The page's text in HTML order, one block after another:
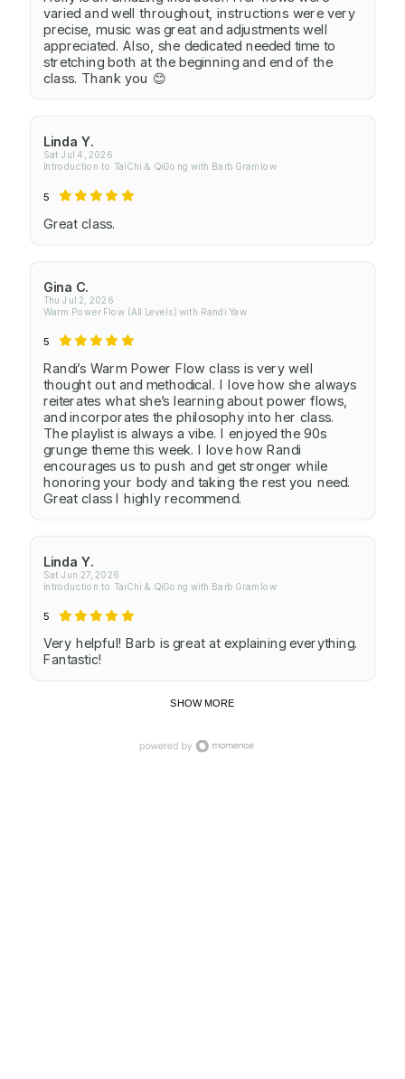
varied and well throughout, instructions were very
precise, music was great and adjustments well
appreciated. Also, she dedicated needed time to
stretching both at the beginning and end of the
class. Thank you 😊
Linda Y.
Sat Jul 4, 2026
Introduction to TaiChi & QiGong with Barb Gramlow
5
Great class.
Gina C.
Thu Jul 2, 2026
Warm Power Flow (All Levels) with Randi Yaw
5
Randi’s Warm Power Flow class is very well
thought out and methodical. I love how she always
reiterates what she’s learning about power flows,
and incorporates the philosophy into her class.
The playlist is always a vibe. I enjoyed the 90s
grunge theme this week. I love how Randi
encourages us to push and get stronger while
honoring your body and taking the rest you need.
Great class I highly recommend.
Linda Y.
Sat Jun 27, 2026
Introduction to TaiChi & QiGong with Barb Gramlow
5
Very helpful! Barb is great at explaining everything.
Fantastic!
SHOW MORE